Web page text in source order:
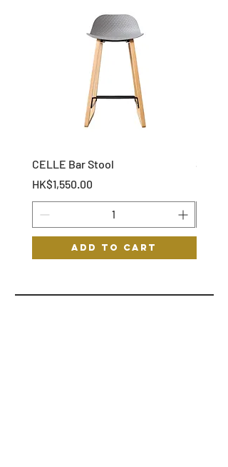
CELLE Bar Stool
Price
HK$1,550.00
Add to Cart
STOF